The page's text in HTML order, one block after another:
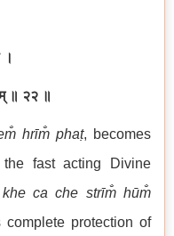
।
॥ २२ ॥
hrīm̐ phaṭ, becomes
fast acting Divine
ca che strīm̐ hūm̐
complete protection of